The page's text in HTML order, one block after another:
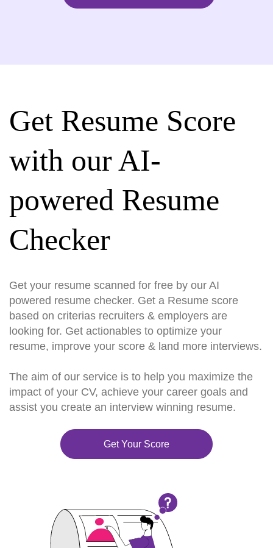
Get Resume Score
with our AI-
powered Resume
Checker
Get your resume scanned for free by our AI
powered resume checker. Get a Resume score
based on criterias recruiters & employers are
looking for. Get actionables to optimize your
resume, improve your score & land more interviews.
The aim of our service is to help you maximize the
impact of your CV, achieve your career goals and
assist you create an interview winning resume.
Get Your Score